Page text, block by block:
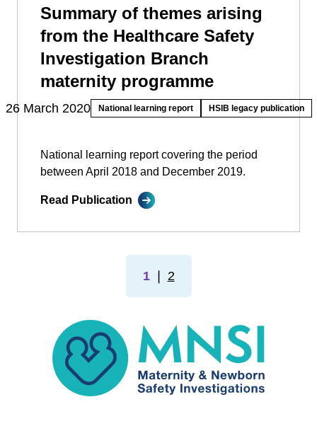
Summary of themes arising
from the Healthcare Safety
Investigation Branch
maternity programme
26 March 2020 National learning report HSIB legacy publication
National learning report covering the period
between April 2018 and December 2019.
Read Publication
1 2
MNSI